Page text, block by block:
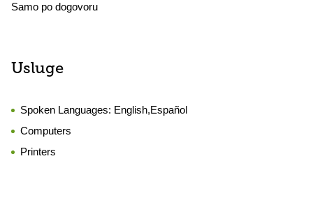
Samo po dogovoru
Usluge
Spoken Languages: English,Español
Computers
Printers